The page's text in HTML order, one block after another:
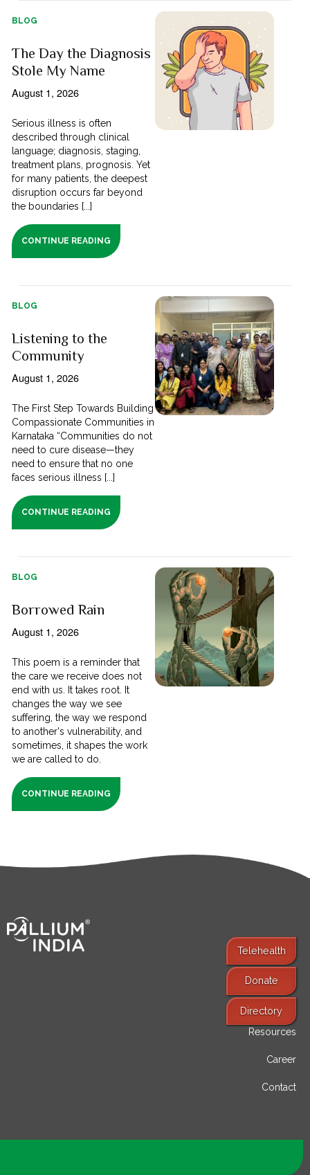
BLOG
The Day the Diagnosis
Stole My Name
August 1, 2026
Serious illness is often
described through clinical
language; diagnosis, staging,
treatment plans, prognosis. Yet
for many patients, the deepest
disruption occurs far beyond
the boundaries [...]
CONTINUE READING
BLOG
Listening to the
Community
August 1, 2026
The First Step Towards Building
Compassionate Communities in
Karnataka “Communities do not
need to cure disease—they
need to ensure that no one
faces serious illness [...]
CONTINUE READING
BLOG
Borrowed Rain
August 1, 2026
This poem is a reminder that
the care we receive does not
end with us. It takes root. It
changes the way we see
suffering, the way we respond
to another's vulnerability, and
sometimes, it shapes the work
we are called to do.
CONTINUE READING
Telehealth
Donate
Directory
Find Services
Resources
Career
Contact